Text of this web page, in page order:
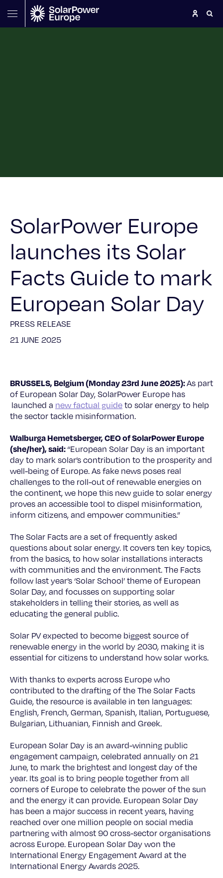
SolarPower Europe
launches its Solar
Facts Guide to mark
European Solar Day
PRESS RELEASE
21 JUNE 2025
BRUSSELS, Belgium (Monday 23rd June 2025):As part
of European Solar Day, SolarPower Europe has
launched a new factual guide to solar energy to help
the sector tackle misinformation.
Walburga Hemetsberger, CEO of SolarPower Europe
(she/her), said:“European Solar Day is an important
day to mark solar’s contribution to the prosperity and
well-being of Europe. As fake news poses real
challenges to the roll-out of renewable energies on
the continent, we hope this new guide to solar energy
proves an accessible tool to dispel misinformation,
inform citizens, and empower communities.”
The Solar Facts are a set of frequently asked
questions about solar energy. It covers ten key topics,
from the basics, to how solar installations interacts
with communities and the environment. The Facts
follow last year’s ‘Solar School’ theme of European
Solar Day, and focusses on supporting solar
stakeholders in telling their stories, as well as
educating the general public.
Solar PV expected to become biggest source of
renewable energy in the world by 2030, making it is
essential for citizens to understand how solar works.
With thanks to experts across Europe who
contributed to the drafting of the The Solar Facts
Guide, the resource is available in ten languages:
English, French, German, Spanish, Italian, Portuguese,
Bulgarian, Lithuanian, Finnish and Greek.
European Solar Day is an award-winning public
engagement campaign, celebrated annually on 21
June, to mark the brightest and longest day of the
year. Its goal is to bring people together from all
corners of Europe to celebrate the power of the sun
and the energy it can provide. European Solar Day
has been a major success in recent years, having
reached over one million people on social media
partnering with almost 90 cross-sector organisations
across Europe. European Solar Day won the
International Energy Engagement Award at the
International Energy Awards 2025.